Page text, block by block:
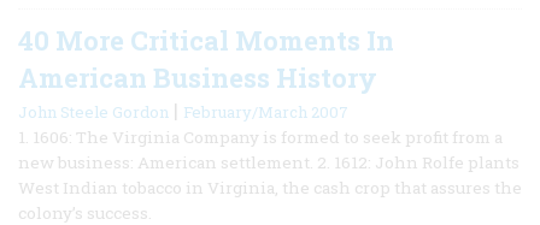
40 More Critical Moments In
American Business History
John Steele Gordon | February/March 2007
1. 1606: The Virginia Company is formed to seek profit from a
new business: American settlement. 2. 1612: John Rolfe plants
West Indian tobacco in Virginia, the cash crop that assures the
colony’s success.